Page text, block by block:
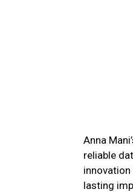
Anna
reliable
lasting